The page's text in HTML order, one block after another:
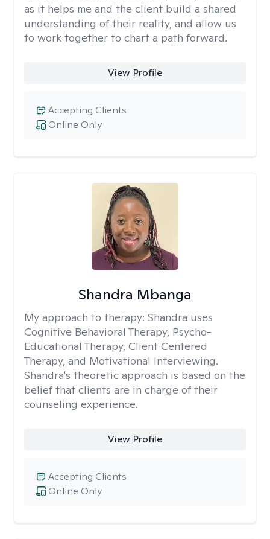
as it helps me and the client build a shared
understanding of their reality, and allow us
to work together to chart a path forward.
View Profile
Online Only
Accepting Clients
Shandra Mbanga
My approach to therapy: Shandra uses
Cognitive Behavioral Therapy, Psycho-
Educational Therapy, Client Centered
Therapy, and Motivational Interviewing.
Shandra's theoretic approach is based on the
belief that clients are in charge of their
counseling experience.
View Profile
Online Only
Accepting Clients